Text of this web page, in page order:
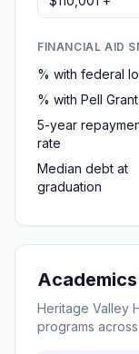
FINANCIAL AID
% with federal
% with Pell Grant
5-year
rate
Median debt at
graduation
Heritage Valley
programs across